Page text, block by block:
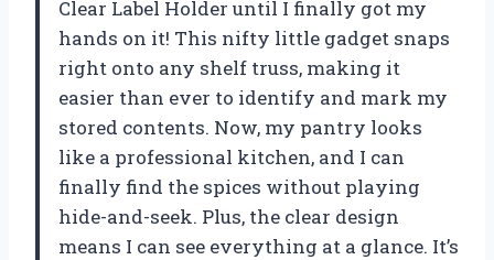
Clear Label Holder until I finally got my
hands on it! This nifty little gadget snaps
right onto any shelf truss, making it
easier than ever to identify and mark my
stored contents. Now, my pantry looks
like a professional kitchen, and I can
finally find the spices without playing
hide-and-seek. Plus, the clear design
means I can see everything at a glance. It’s